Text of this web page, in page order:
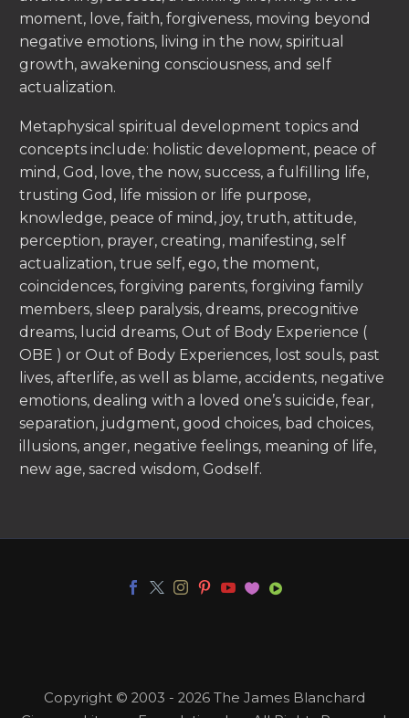
moment, love, faith, forgiveness, moving beyond
negative emotions, living in the now, spiritual
growth, awakening consciousness, and self
actualization.
Metaphysical spiritual development topics and
concepts include: holistic development, peace of
mind, God, love, the now, success, a fulfilling life,
trusting God, life mission or life purpose,
knowledge, peace of mind, joy, truth, attitude,
perception, prayer, creating, manifesting, self
actualization, true self, ego, the moment,
coincidences, forgiving parents, forgiving family
members, sleep paralysis, dreams, precognitive
dreams, lucid dreams, Out of Body Experience (
OBE ) or Out of Body Experiences, lost souls, past
lives, afterlife, as well as blame, accidents, negative
emotions, dealing with a loved one’s suicide, fear,
separation, judgment, good choices, bad choices,
illusions, anger, negative feelings, meaning of life,
new age, sacred wisdom, Godself.
Copyright © 2003 - 2026 The James Blanchard